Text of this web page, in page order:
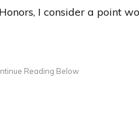
I consider a point